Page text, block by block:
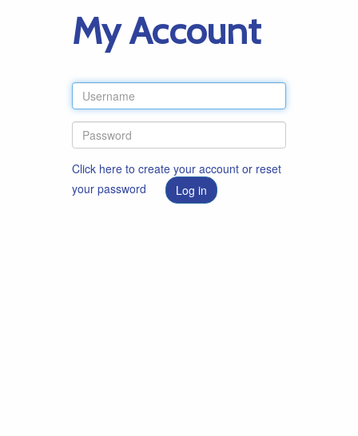
My Account
Click here to create your account or reset
your password